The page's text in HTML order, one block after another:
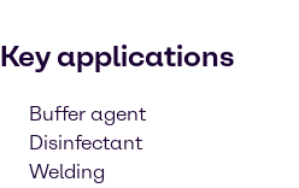
Key applications
Buffer agent
Disinfectant
Welding